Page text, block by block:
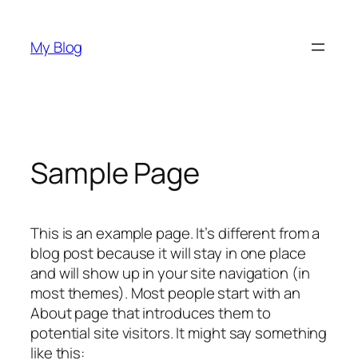
My Blog
Sample Page
This is an example page. It’s different from a
blog post because it will stay in one place
and will show up in your site navigation (in
most themes). Most people start with an
About page that introduces them to
potential site visitors. It might say something
like this: